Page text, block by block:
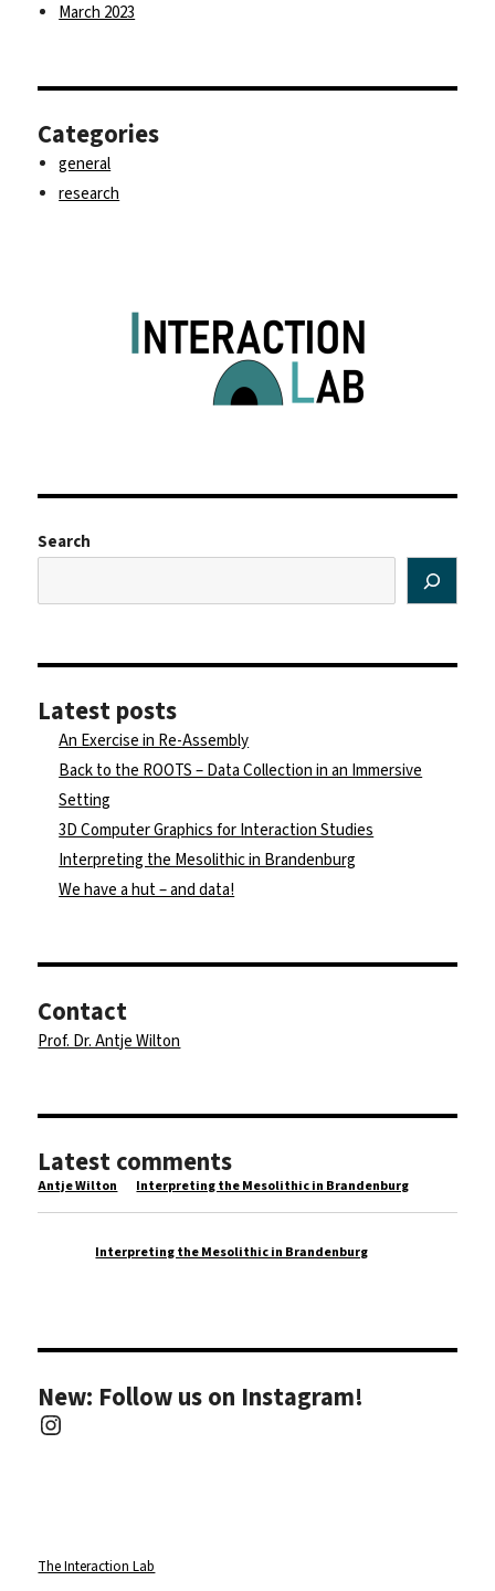
March 2023
Categories
general
research
Search
Latest posts
An Exercise in Re-Assembly
Back to the ROOTS – Data Collection in an Immersive
Setting
3D Computer Graphics for Interaction Studies
Interpreting the Mesolithic in Brandenburg
We have a hut – and data!
Contact
Prof. Dr. Antje Wilton
Latest comments
Antje Wilton Interpreting the Mesolithic in Brandenburg
Interpreting the Mesolithic in Brandenburg
New: Follow us on Instagram!
Instagram
The Interaction Lab